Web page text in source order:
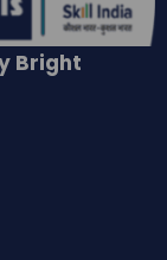
Bright